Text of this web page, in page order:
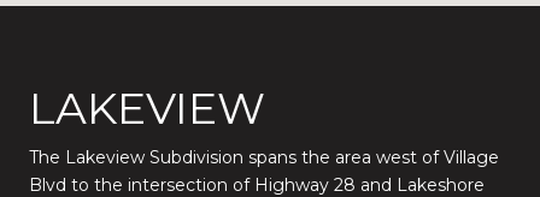
LAKEVIEW
The Lakeview Subdivision spans the area west of Village
Blvd to the intersection of Highway 28 and Lakeshore